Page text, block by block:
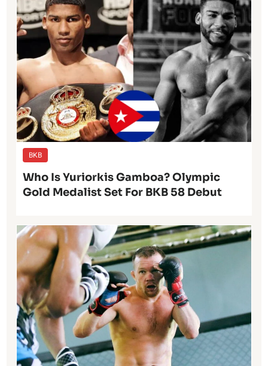
BKB
Who Is Yuriorkis Gamboa? Olympic
Gold Medalist Set For BKB 58 Debut